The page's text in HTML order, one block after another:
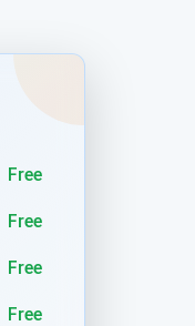
Free
Free
Free
Free